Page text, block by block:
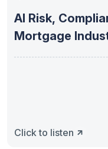
AI Risk,
Mortgage
Click to listen